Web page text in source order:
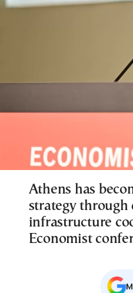
Athens has
strategy through
infrastructure
Economist